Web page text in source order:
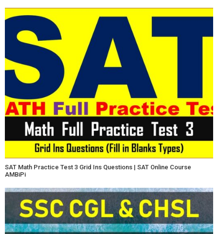
SAT Math Practice Test 3 Grid Ins Questions | SAT Online Course
AMBiPi